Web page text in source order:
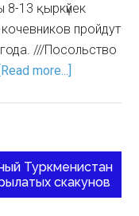
13 қыркүйек
пройдут
///Посольство
[Read more...]
Туркменистан
скакунов